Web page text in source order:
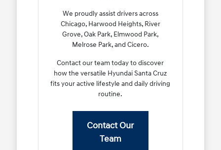
We proudly assist drivers across
Chicago, Harwood Heights, River
Grove, Oak Park, Elmwood Park,
Melrose Park, and Cicero.
Contact our team today to discover
how the versatile Hyundai Santa Cruz
fits your active lifestyle and daily driving
routine.
Contact Our
Team